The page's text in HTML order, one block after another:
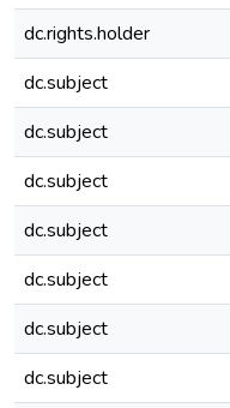
dc.rights.holder
dc.subject
dc.subject
dc.subject
dc.subject
dc.subject
dc.subject
dc.subject